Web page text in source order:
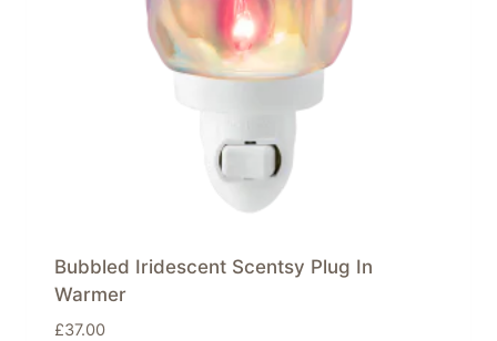
Bubbled Iridescent Scentsy Plug In
Warmer
£37.00